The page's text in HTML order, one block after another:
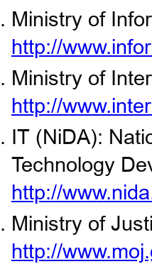
Ministry of
http://
Ministry of
http://
IT (NiDA):
Technology
http://
Ministry of
http://